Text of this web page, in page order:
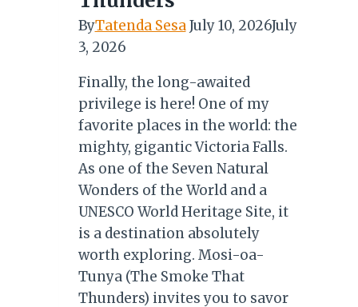
ByTatenda Sesa July 10, 2026July
3, 2026
Finally, the long-awaited
privilege is here! One of my
favorite places in the world: the
mighty, gigantic Victoria Falls.
As one of the Seven Natural
Wonders of the World and a
UNESCO World Heritage Site, it
is a destination absolutely
worth exploring. Mosi-oa-
Tunya (The Smoke That
Thunders) invites you to savor